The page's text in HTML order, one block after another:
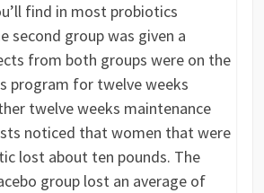
find in most probiotics
second group was given a
from both groups were on the
program for twelve weeks
twelve weeks maintenance
noticed that women that were
lost about ten pounds. The
group lost an average of